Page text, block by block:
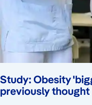
Study: Obesity
previously thought